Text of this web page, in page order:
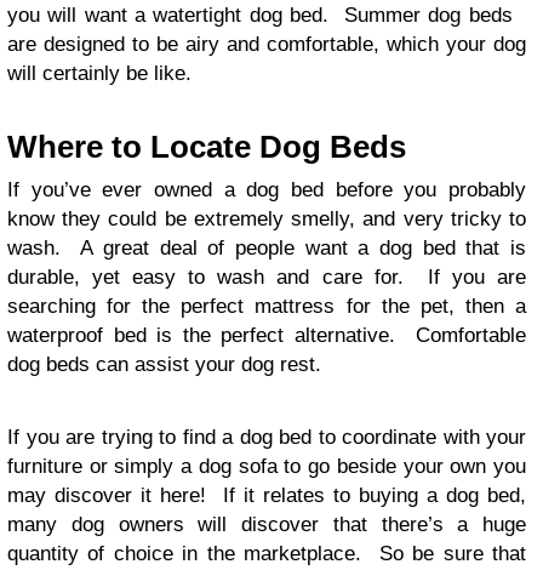
you will want a watertight dog bed. Summer dog beds
are designed to be airy and comfortable, which your dog
will certainly be like.
Where to Locate Dog Beds
If you’ve ever owned a dog bed before you probably
know they could be extremely smelly, and very tricky to
wash. A great deal of people want a dog bed that is
durable, yet easy to wash and care for. If you are
searching for the perfect mattress for the pet, then a
waterproof bed is the perfect alternative. Comfortable
dog beds can assist your dog rest.
If you are trying to find a dog bed to coordinate with your
furniture or simply a dog sofa to go beside your own you
may discover it here! If it relates to buying a dog bed,
many dog owners will discover that there’s a huge
quantity of choice in the marketplace. So be sure that